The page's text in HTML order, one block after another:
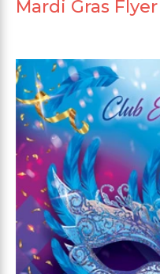
Mardi Gras Flyer